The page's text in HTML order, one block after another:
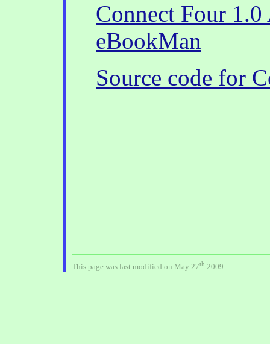
Connect Four
eBookMan
Source code for
This page was last modified on May 27th 2009